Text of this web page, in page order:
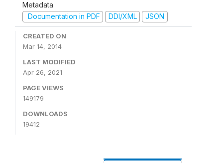
Metadata
Documentation in PDF
DDI/XML JSON
CREATED ON
Mar 14, 2014
LAST MODIFIED
Apr 26, 2021
PAGE VIEWS
149179
DOWNLOADS
19412